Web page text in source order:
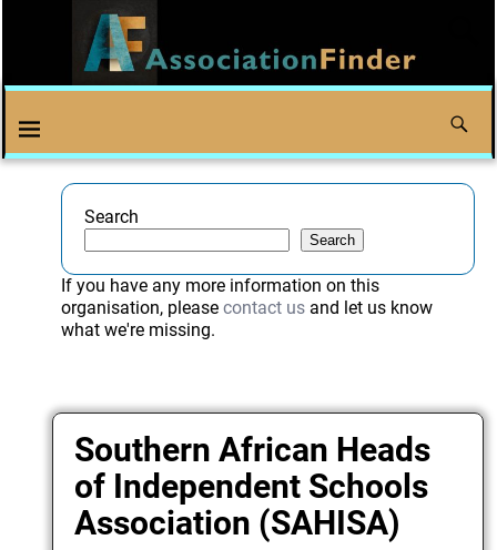
Search
Search
If you have any more information on this
organisation, please contact usand let us know
what we're missing.
Southern African Heads
of Independent Schools
Association (SAHISA)